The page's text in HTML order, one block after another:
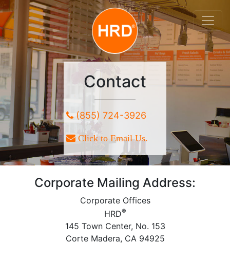
Contact
(855) 724-3926
Click to Email Us.
Corporate Mailing Address:
Corporate Offices
HRD®
145 Town Center, No. 153
Corte Madera, CA 94925